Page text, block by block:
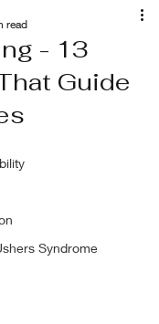
Syndrome
- 13
Guide
read